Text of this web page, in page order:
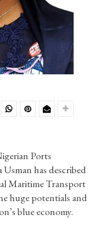
Ports
has described
Maritime Transport
huge potentials and
blue economy.